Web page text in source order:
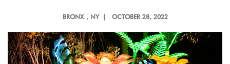
BRONX , NY | OCTOBER 28, 2022